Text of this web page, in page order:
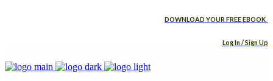
DOWNLOAD YOUR FREE EBOOK
Log In / Sign Up